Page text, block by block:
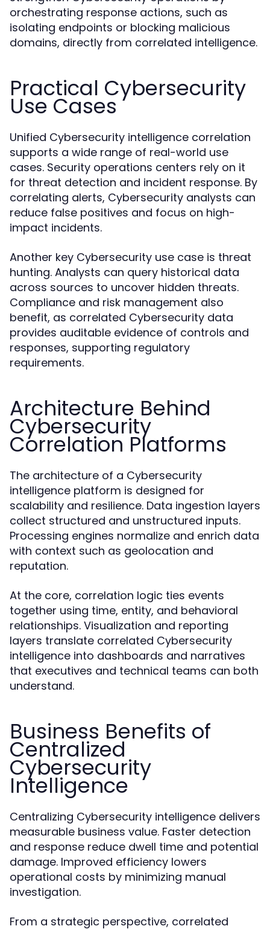
orchestrating response actions, such as
isolating endpoints or blocking malicious
domains, directly from correlated intelligence.
Practical Cybersecurity
Use Cases
Unified Cybersecurity intelligence correlation
supports a wide range of real-world use
cases. Security operations centers rely on it
for threat detection and incident response. By
correlating alerts, Cybersecurity analysts can
reduce false positives and focus on high-
impact incidents.
Another key Cybersecurity use case is threat
hunting. Analysts can query historical data
across sources to uncover hidden threats.
Compliance and risk management also
benefit, as correlated Cybersecurity data
provides auditable evidence of controls and
responses, supporting regulatory
requirements.
Architecture Behind
Cybersecurity
Correlation Platforms
The architecture of a Cybersecurity
intelligence platform is designed for
scalability and resilience. Data ingestion layers
collect structured and unstructured inputs.
Processing engines normalize and enrich data
with context such as geolocation and
reputation.
At the core, correlation logic ties events
together using time, entity, and behavioral
relationships. Visualization and reporting
layers translate correlated Cybersecurity
intelligence into dashboards and narratives
that executives and technical teams can both
understand.
Business Benefits of
Centralized
Cybersecurity
Intelligence
Centralizing Cybersecurity intelligence delivers
measurable business value. Faster detection
and response reduce dwell time and potential
damage. Improved efficiency lowers
operational costs by minimizing manual
investigation.
From a strategic perspective, correlated